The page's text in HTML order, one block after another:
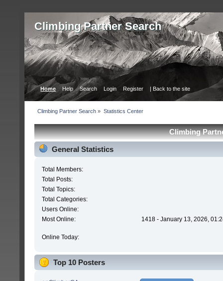
Сlimbing Partner Search
Home Help Search Login Register | Back to the site
Сlimbing Partner Search » Statistics Center
Сlimbing
General Statistics
Total Members:
Total Posts:
Total Topics:
Total Categories:
Users Online:
Most Online:
1418 - January 13, 2026,
Online Today:
Top 10 Posters